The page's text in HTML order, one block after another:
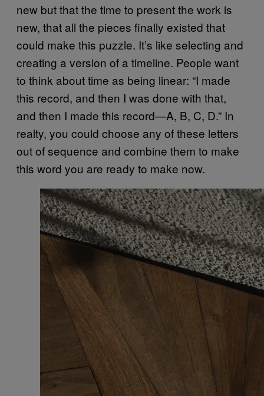
new but that the time to present the work is
new, that all the pieces finally existed that
could make this puzzle. It’s like selecting and
creating a version of a timeline. People want
to think about time as being linear: “I made
this record, and then I was done with that,
and then I made this record—A, B, C, D.” In
realty, you could choose any of these letters
out of sequence and combine them to make
this word you are ready to make now.